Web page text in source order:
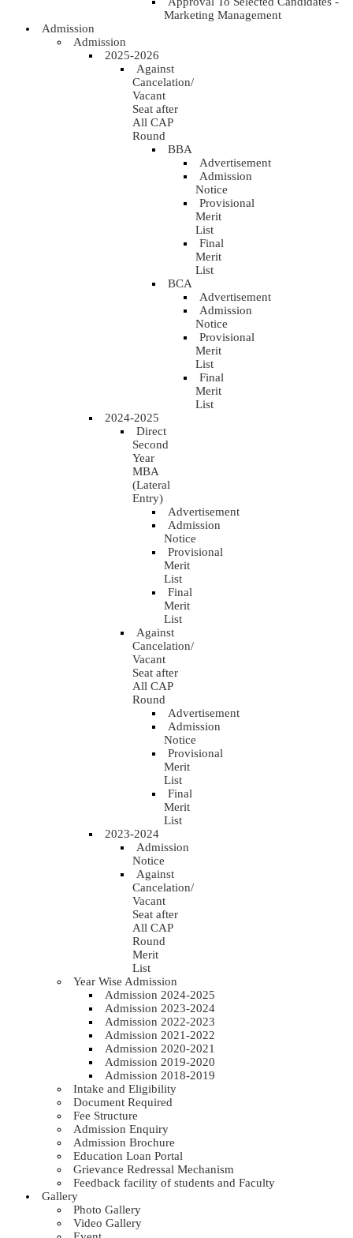
Marketing Management
Admission
Admission
2025-2026
Against
Cancelation/
Vacant
Seat after
All CAP
Round
BBA
Advertisement
Admission
Notice
Provisional
Merit
List
Final
Merit
List
BCA
Advertisement
Admission
Notice
Provisional
Merit
List
Final
Merit
List
2024-2025
Direct
Second
Year
MBA
(Lateral
Entry)
Advertisement
Admission
Notice
Provisional
Merit
List
Final
Merit
List
Against
Cancelation/
Vacant
Seat after
All CAP
Round
Advertisement
Admission
Notice
Provisional
Merit
List
Final
Merit
List
2023-2024
Admission
Notice
Against
Cancelation/
Vacant
Seat after
All CAP
Round
Merit
List
Year Wise Admission
Admission 2024-2025
Admission 2023-2024
Admission 2022-2023
Admission 2021-2022
Admission 2020-2021
Admission 2019-2020
Admission 2018-2019
Intake and Eligibility
Document Required
Fee Structure
Admission Enquiry
Admission Brochure
Education Loan Portal
Grievance Redressal Mechanism
Feedback facility of students and Faculty
Gallery
Photo Gallery
Video Gallery